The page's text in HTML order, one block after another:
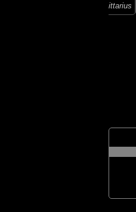
♐ Sagittarius